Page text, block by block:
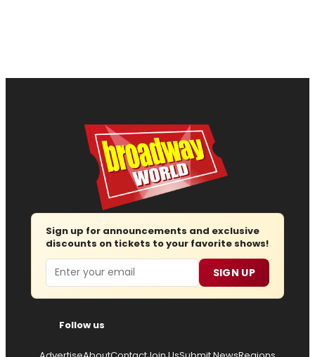
Sign up for announcements and exclusive
discounts on tickets to your favorite shows!
Email SIGN UP
Follow us